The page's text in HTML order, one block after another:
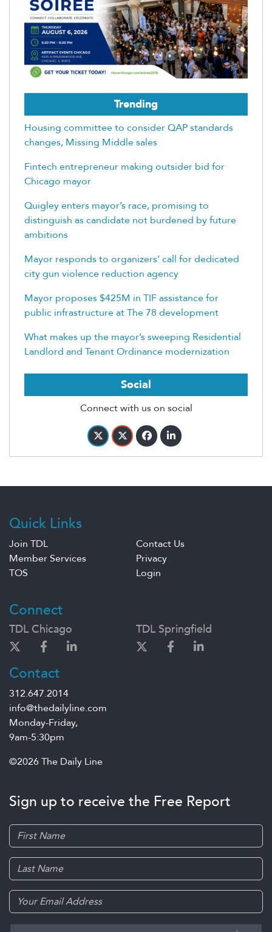
Trending
Housing committee to consider QAP standards
changes, Missing Middle sales
Fintech entrepreneur making outsider bid for
Chicago mayor
Quigley enters mayor’s race, promising to
distinguish as candidate not burdened by future
ambitions
Mayor responds to organizers’ call for dedicated
city gun violence reduction agency
Mayor proposes $425M in TIF assistance for
public infrastructure at The 78 development
What makes up the mayor’s sweeping Residential
Landlord and Tenant Ordinance modernization
Social
Connect with us on social
Quick Links
Join TDL
Contact Us
Member Services
Privacy
TOS
Login
Connect
TDL Chicago TDL Springfield
Contact
312.647.2014
info@thedailyline.com
Monday-Friday,
9am-5:30pm
©2026 The Daily Line
Sign up to receive the Free Report